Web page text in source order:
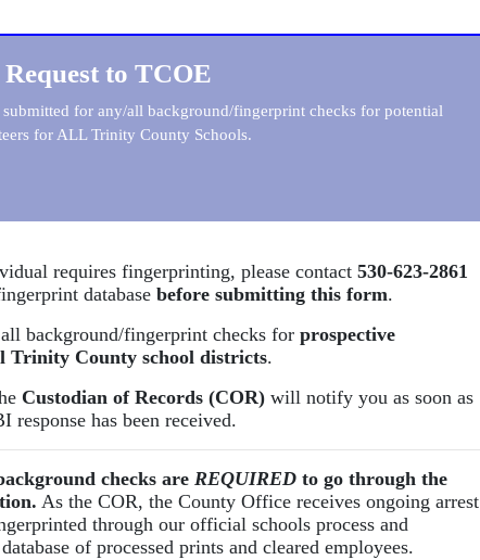
to TCOE
for any/all background/fingerprint checks for potential
for ALL Trinity County Schools.
requires fingerprinting, please contact 530-623-2861
database before submitting this form.
background/fingerprint checks for prospective
Trinity County school districts.
Custodian of Records (COR) will notify you as soon as
response has been received.
checks are REQUIRED to go through the
As the COR, the County Office receives ongoing arrest
through our official schools process and
of processed prints and cleared employees.